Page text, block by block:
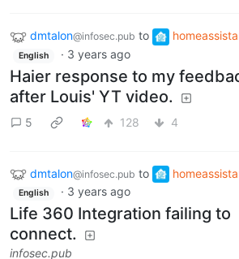
dmtalon@infosec.pub to
English · 3 years ago
Haier response to my
after Louis' YT video.
5 128 4
dmtalon@infosec.pub to
English · 3 years ago
Life 360 Integration failing to
connect.
infosec.pub